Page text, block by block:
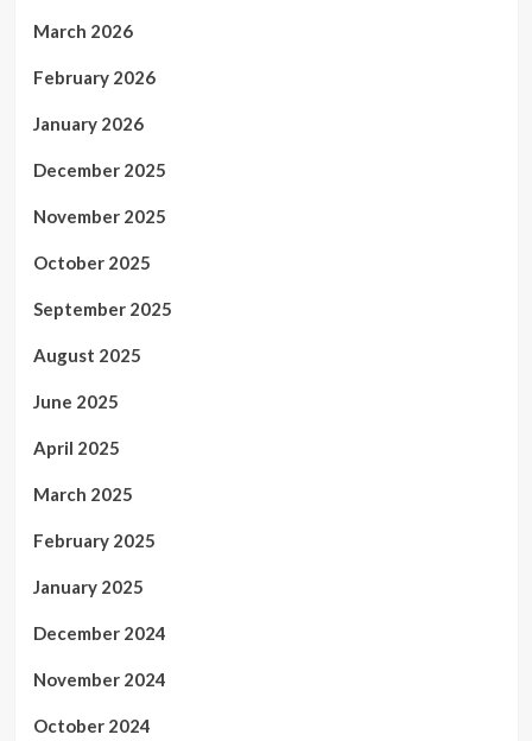
March 2026
February 2026
January 2026
December 2025
November 2025
October 2025
September 2025
August 2025
June 2025
April 2025
March 2025
February 2025
January 2025
December 2024
November 2024
October 2024